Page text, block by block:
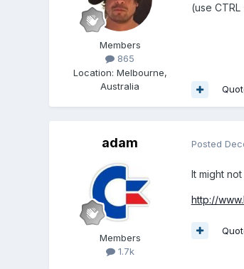
Members
865
Location: Melbourne,
Australia
(use CTRL
adam
Members
1.7k
Posted
It might
http://